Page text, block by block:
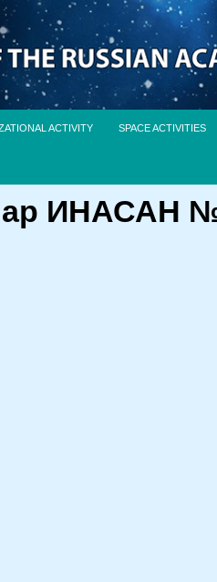
ACTIVITY SPACE ACTIVITIES
ИНАСАН №